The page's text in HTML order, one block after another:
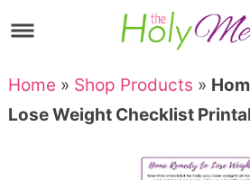
to
primary
navigation
Skip
to
main
Skip
toSkip
Home » Shop Products »
Lose Weight Checklist